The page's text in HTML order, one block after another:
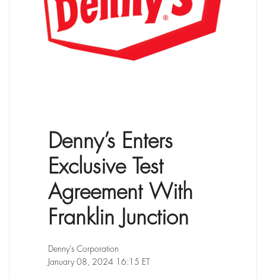
Denny’s Enters
Exclusive Test
Agreement With
Franklin Junction
Denny’s Corporation
January 08, 2024 16:15 ET